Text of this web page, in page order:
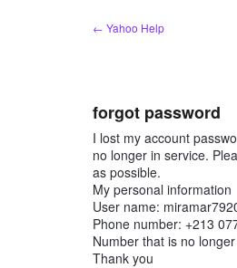
← Yahoo Help
forgot password
I lost my account
no longer in service.
as possible.
My personal information
User name:
Phone number: +213
Number that is no
Thank you